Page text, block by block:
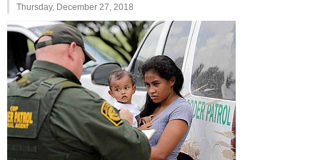
Thursday, December 27, 2018